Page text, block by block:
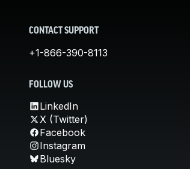
CONTACT SUPPORT
+1-866-390-8113
FOLLOW US
LinkedIn
X (Twitter)
Facebook
Instagram
Bluesky